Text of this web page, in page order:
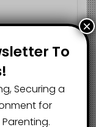
To
Securing a
for
×